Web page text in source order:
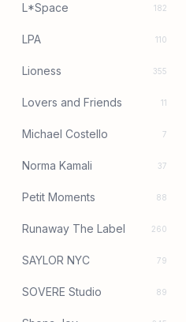
L*Space 182
LPA 110
Lioness 355
Lovers and Friends 11
Michael Costello 7
Norma Kamali 37
Petit Moments 88
Runaway The Label 260
SAYLOR NYC 79
SOVERE Studio 89